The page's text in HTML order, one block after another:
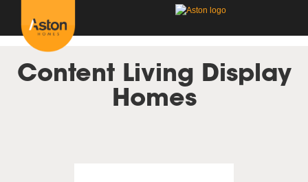
Content Living Display
Homes